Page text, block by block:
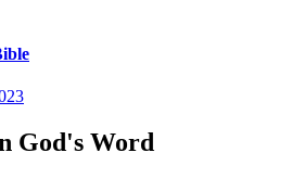
God's Word